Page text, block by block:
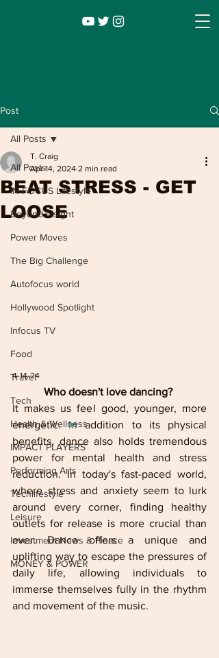
Entertainment
Post
All Posts
IN FOCUS Lifestyle
Beyond Insight
Power Moves
The Big Challenge
Autofocus world
Hollywood Spotlight
Infocus TV
Food
Travel
Tech
Health & Wellness
IMPACT PLAYERS
Performing Arts
Techlifestyle
Leisure
Investment News & Finace
MONEY & POWER
All Posts
BEAT STRESS - GET
LOOSE
T. Craig
Apr 14, 2024 2 min read
4-14-24
Who doesn't love dancing?
It makes us feel good, younger, more
energetic. In addition to its physical
benefits, dance also holds tremendous
power for mental health and stress
reduction. In today's fast-paced world,
where stress and anxiety seem to lurk
around every corner, finding healthy
outlets for release is more crucial than
ever. Dance offers a unique and
uplifting way to escape the pressures of
daily life, allowing individuals to
immerse themselves fully in the rhythm
and movement of the music.